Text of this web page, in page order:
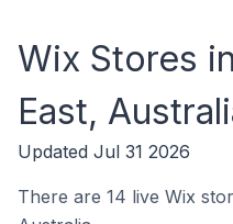
Wix Stores
East,
Updated Jul 31 2026
There are 14 live Wix